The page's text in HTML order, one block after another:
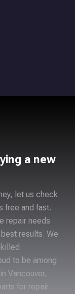
a new
let us check
free and fast.
repair needs
results. We
to be among
Vancouver,
for repair